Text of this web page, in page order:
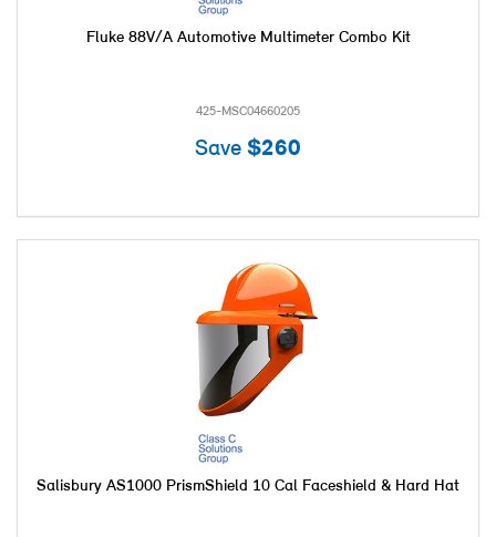
Fluke 88V/A Automotive Multimeter Combo Kit
425-MSC04660205
Save $260
Salisbury AS1000 PrismShield 10 Cal Faceshield & Hard Hat